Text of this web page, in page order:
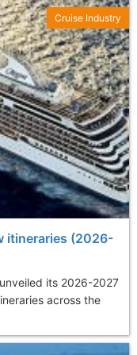
itineraries (2026-
its 2026-2027
across the
Cruise Industry